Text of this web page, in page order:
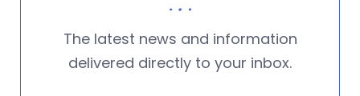
The latest news and information
delivered directly to your inbox.